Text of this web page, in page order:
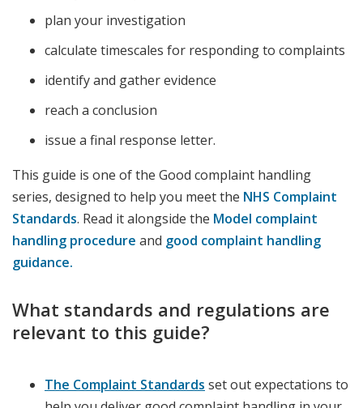
plan your investigation
calculate timescales for responding to complaints
identify and gather evidence
reach a conclusion
issue a final response letter.
This guide is one of the Good complaint handling
series, designed to help you meet the NHS Complaint
Standards. Read it alongside the Model complaint
handling procedure and good complaint handling
guidance.
What standards and regulations are
relevant to this guide?
The Complaint Standards set out expectations to